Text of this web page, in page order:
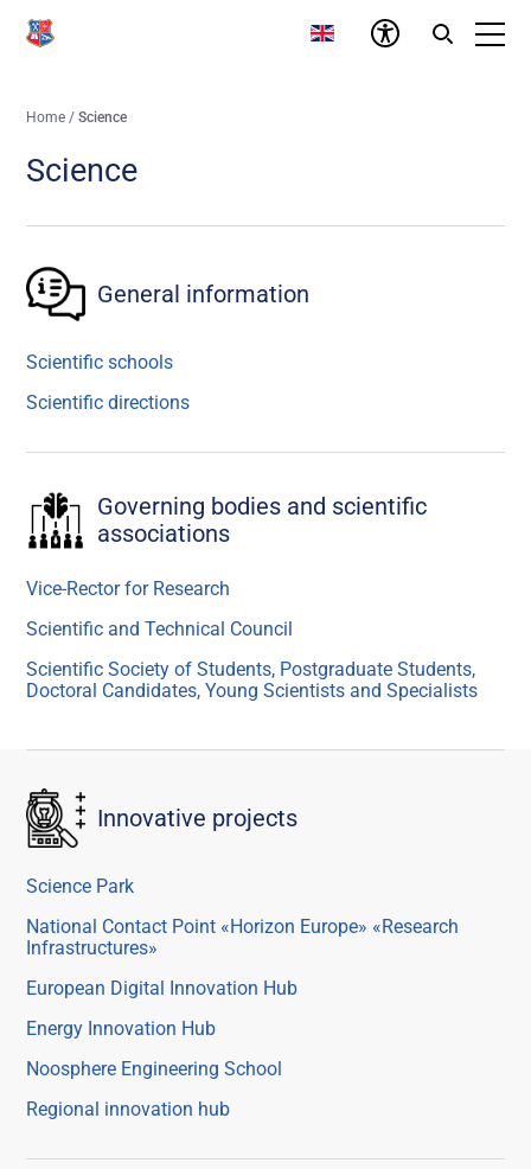
Home /Science
Science
General information
Scientific schools
Scientific directions
Governing bodies and scientific
associations
Vice-Rector for Research
Scientific and Technical Council
Scientific Society of Students, Postgraduate Students,
Doctoral Candidates, Young Scientists and Specialists
Innovative projects
Science Park
National Contact Point «Horizon Europe» «Research
Infrastructures»
European Digital Innovation Hub
Energy Innovation Hub
Noosphere Engineering School
Regional innovation hub